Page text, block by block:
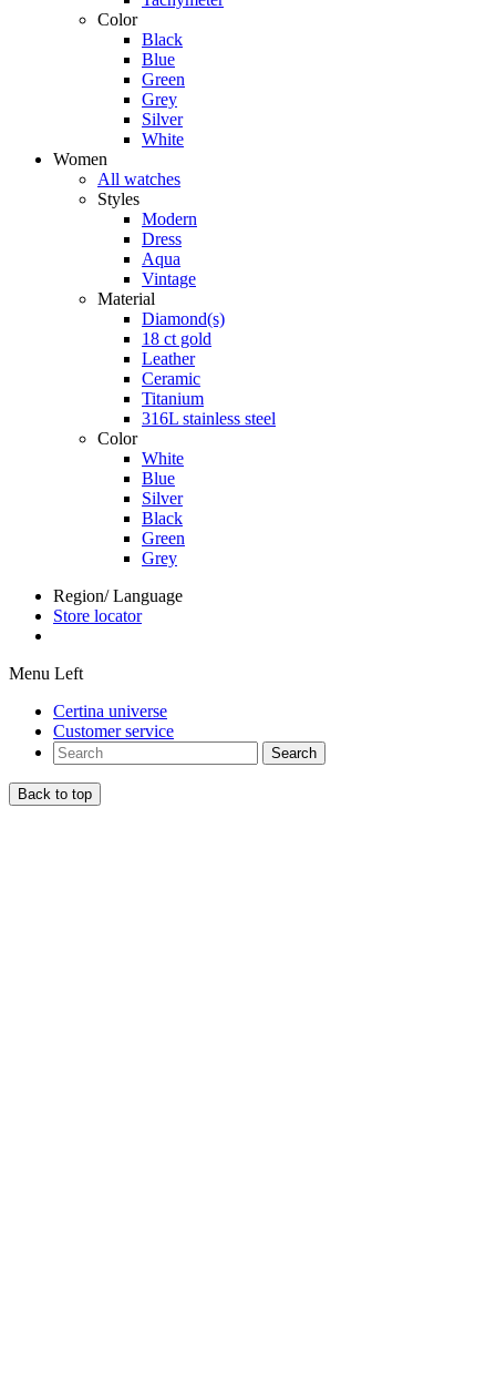
Color
Black
Blue
Green
Grey
Silver
White
Women
All watches
Styles
Modern
Dress
Aqua
Vintage
Material
Diamond(s)
18 ct gold
Leather
Ceramic
Titanium
316L stainless steel
Color
White
Blue
Silver
Black
Green
Grey
Region/ Language
Store locator
Menu Left
Certina universe
Customer service
Search
Back to top